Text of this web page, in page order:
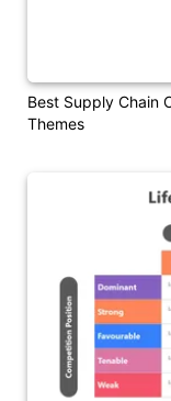
Best Supply Chain
Themes